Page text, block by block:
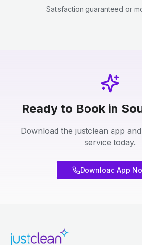
Satisfaction guaranteed or
Ready to Book in
Download the justclean app
service today.
Download App